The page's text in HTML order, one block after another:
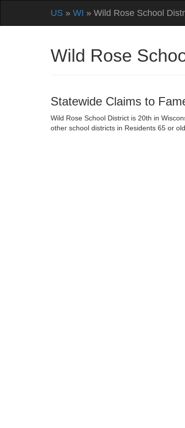
US » WI » Wild Rose School
Wild Rose
Statewide Claims to
Wild Rose School District is 20th in
other school districts in Residents 65 or